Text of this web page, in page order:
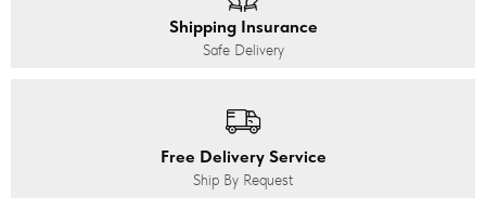
Shipping Insurance
Safe Delivery
Free Delivery Service
Ship By Request